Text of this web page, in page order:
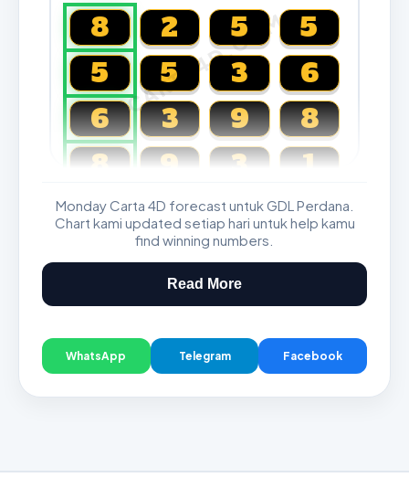
CARTA4D.COM
8 2 5
5
5
5 3
6
6
3 9
8
8
9 3 1
Magnum, Toto, Damacai, SGP
Monday Carta 4D forecast untuk GDL Perdana.
Chart kami updated setiap hari untuk help kamu
find winning numbers.
Read More
WhatsApp Telegram Facebook